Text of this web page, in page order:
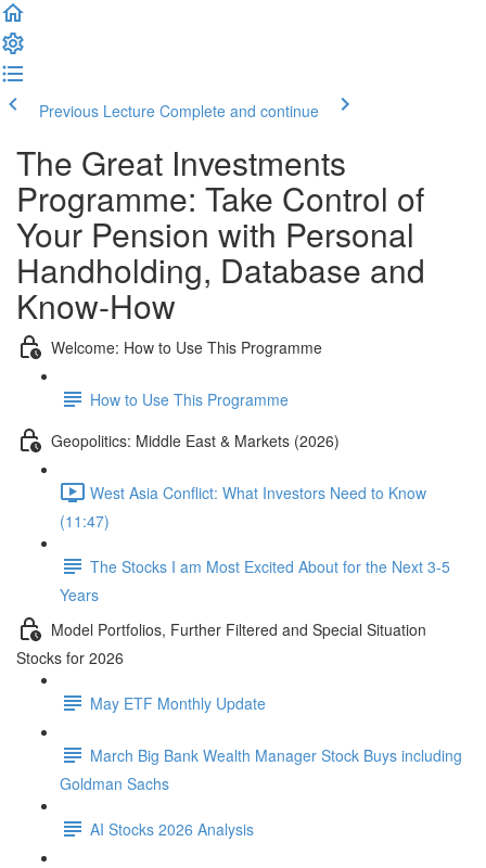
Previous Lecture Complete and continue
The Great Investments
Programme: Take Control of
Your Pension with Personal
Handholding, Database and
Know-How
Welcome: How to Use This Programme
How to Use This Programme
Geopolitics: Middle East & Markets (2026)
West Asia Conflict: What Investors Need to Know
(11:47)
The Stocks I am Most Excited About for the Next 3-5
Years
Model Portfolios, Further Filtered and Special Situation
Stocks for 2026
May ETF Monthly Update
March Big Bank Wealth Manager Stock Buys including
Goldman Sachs
AI Stocks 2026 Analysis